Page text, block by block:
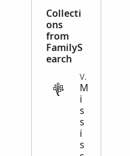
Collecti
ons
from
FamilyS
earch
VITAL
M
i
s
s
i
s